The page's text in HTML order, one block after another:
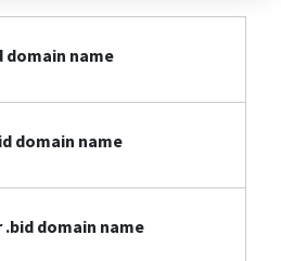
domain name
domain name
domain name